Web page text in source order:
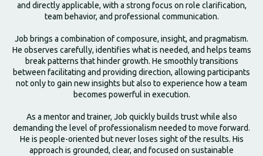
and directly applicable, with a strong focus on role clarification,
team behavior, and professional communication.
Job brings a combination of composure, insight, and pragmatism.
He observes carefully, identifies what is needed, and helps teams
break patterns that hinder growth. He smoothly transitions
between facilitating and providing direction, allowing participants
not only to gain new insights but also to experience how a team
becomes powerful in execution.
As a mentor and trainer, Job quickly builds trust while also
demanding the level of professionalism needed to move forward.
He is people-oriented but never loses sight of the results. His
approach is grounded, clear, and focused on sustainable